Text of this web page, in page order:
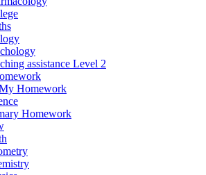
assistance Level 2
Homework
Homework